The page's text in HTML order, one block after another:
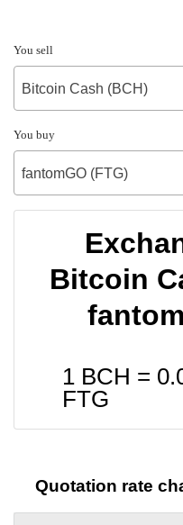
You sell
Bitcoin Cash (BCH)
You buy
fantomGO (FTG)
Bitcoin
1 BCH =
FTG
Quotation rate